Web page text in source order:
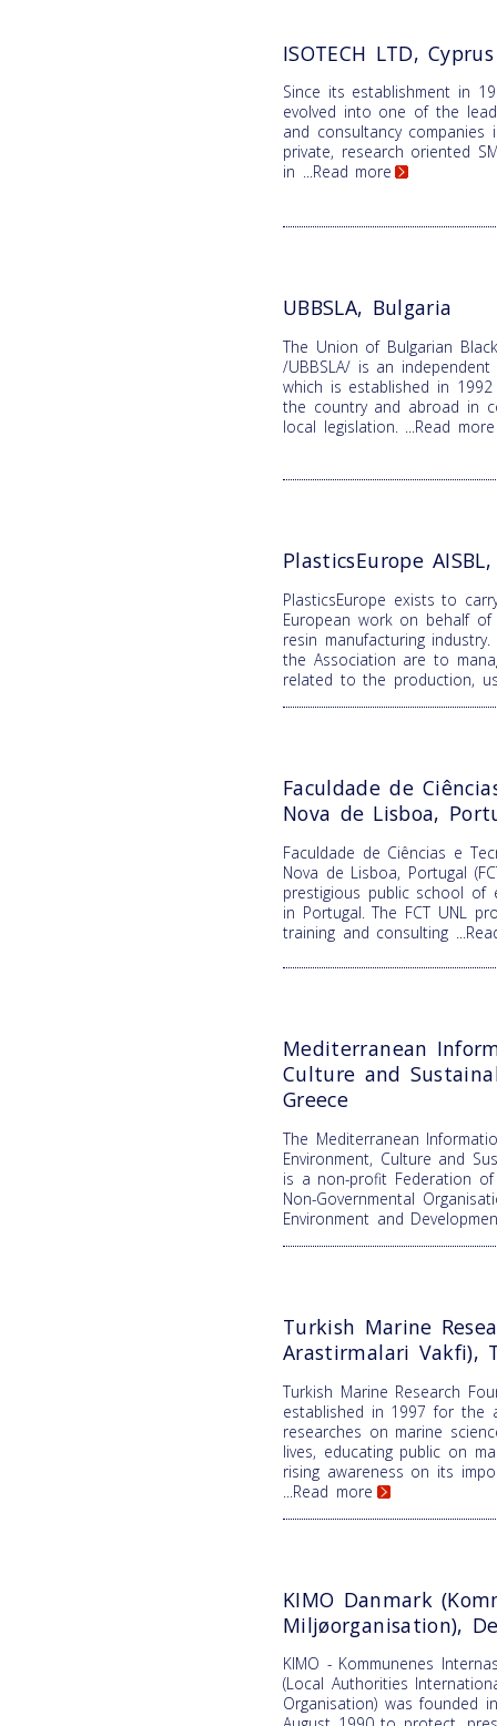
ISOTECH LTD, Cyprus
Since its establishment in
evolved into one of the
and consultancy companies
private, research oriented
in ...Read more
UBBSLA, Bulgaria
The Union of Bulgarian
/UBBSLA/ is an
which is established in
the country and abroad in
local legislation.
...Read more
PlasticsEurope
PlasticsEurope exists to
European work on behalf
resin manufacturing
the Association are to
related to the production,
Faculdade de
Nova de Lisboa,
Faculdade de Ciências e
Nova de Lisboa, Portugal
prestigious public school of
in Portugal. The FCT UNL
training and consulting
Mediterranean
Culture and
Greece
The Mediterranean
Environment, Culture and
is a non-profit Federation
Non-Governmental
Environment and
Turkish Marine
Arastirmalari Vakfi),
Turkish Marine Research
established in 1997 for the
researches on marine
lives, educating public on
rising awareness on its
...Read more
KIMO Danmark
Miljøorganisation),
KIMO - Kommunenes
(Local Authorities
Organisation) was founded